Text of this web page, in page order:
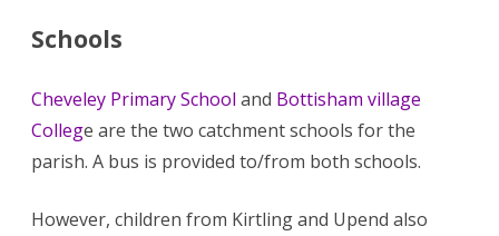
Schools
Cheveley Primary School and Bottisham village
College are the two catchment schools for the
parish. A bus is provided to/from both schools.
However, children from Kirtling and Upend also